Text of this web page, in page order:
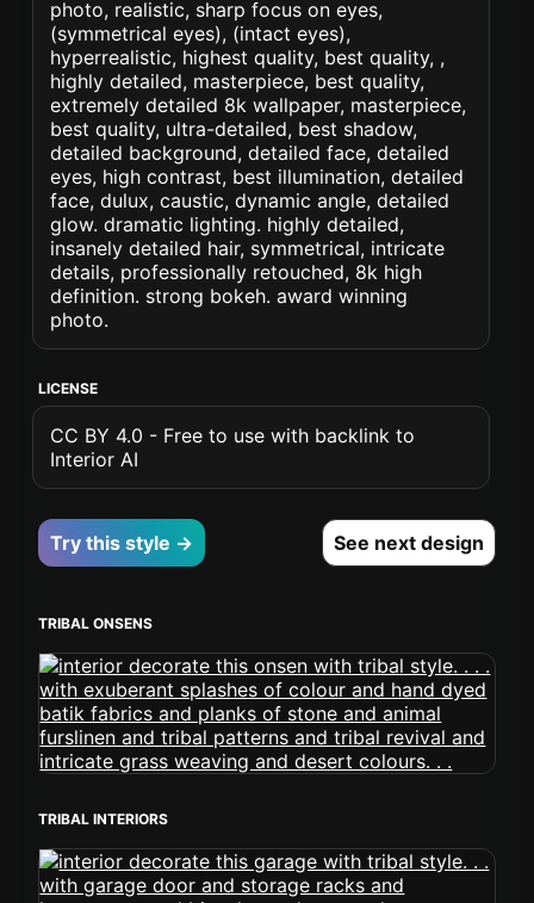
photo, realistic, sharp focus on eyes,
(symmetrical eyes), (intact eyes),
hyperrealistic, highest quality, best quality, ,
highly detailed, masterpiece, best quality,
extremely detailed 8k wallpaper, masterpiece,
best quality, ultra-detailed, best shadow,
detailed background, detailed face, detailed
eyes, high contrast, best illumination, detailed
face, dulux, caustic, dynamic angle, detailed
glow. dramatic lighting. highly detailed,
insanely detailed hair, symmetrical, intricate
details, professionally retouched, 8k high
definition. strong bokeh. award winning
photo.
LICENSE
CC BY 4.0 - Free to use with backlink to
Interior AI
Try this style → See next design
TRIBAL ONSENS
TRIBAL INTERIORS